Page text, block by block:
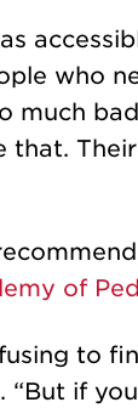
who
much
that.
of
to
“But if